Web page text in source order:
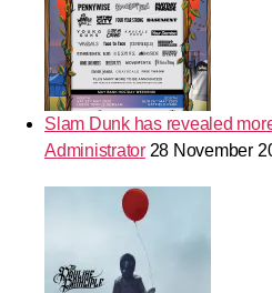
Slam Dunk has revealed
Administrator 28 November